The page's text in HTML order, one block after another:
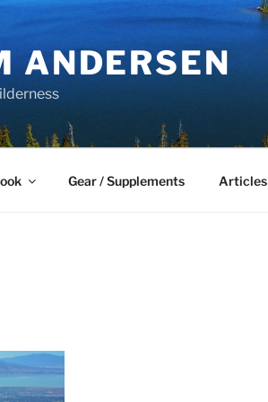
ANDERSEN
Gear / Supplements Articles